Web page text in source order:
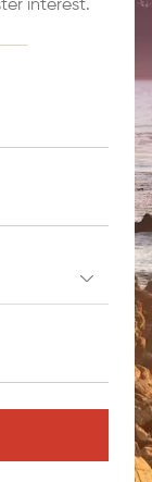
interest.